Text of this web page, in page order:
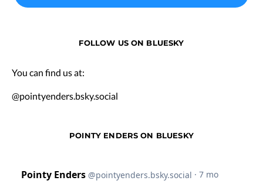
FOLLOW US ON BLUESKY
You can find us at:
@pointyenders.bsky.social
POINTY ENDERS ON BLUESKY